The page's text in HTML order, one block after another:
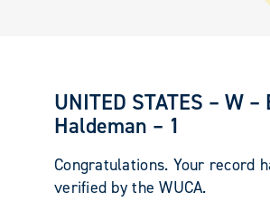
UNITED STATES – W –
Haldeman – 1
Congratulations. Your record
verified by the WUCA.